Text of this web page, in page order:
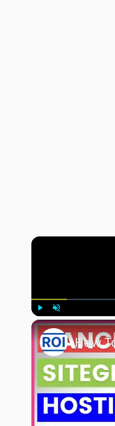
Play Unmute